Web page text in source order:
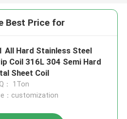
Best Price for
All Hard Stainless Steel
Coil 316L 304 Semi Hard
Sheet Coil
： 1Ton
：customization